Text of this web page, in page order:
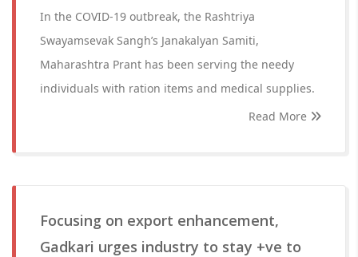
In the COVID-19 outbreak, the Rashtriya
Swayamsevak Sangh’s Janakalyan Samiti,
Maharashtra Prant has been serving the needy
individuals with ration items and medical supplies.
Read More
Focusing on export enhancement,
Gadkari urges industry to stay +ve to